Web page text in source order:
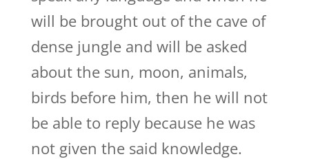
will be brought out of the cave of
dense jungle and will be asked
about the sun, moon, animals,
birds before him, then he will not
be able to reply because he was
not given the said knowledge.